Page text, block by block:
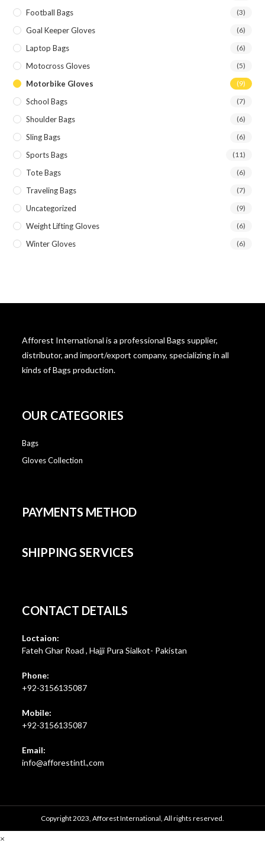
Football Bags (3)
Goal Keeper Gloves (6)
Laptop Bags (6)
Motocross Gloves (5)
Motorbike Gloves (9)
School Bags (7)
Shoulder Bags (6)
Sling Bags (6)
Sports Bags (11)
Tote Bags (6)
Traveling Bags (7)
Uncategorized (9)
Weight Lifting Gloves (6)
Winter Gloves (6)
Afforest International is a professional Bags supplier,
distributor, and import/export company, specializing in all
kinds of Bags production.
OUR CATEGORIES
Bags
Gloves Collection
PAYMENTS METHOD
SHIPPING SERVICES
CONTACT DETAILS
Loctaion:
Fateh Ghar Road , Hajji Pura Sialkot- Pakistan
Phone:
+92-3156135087
Mobile:
+92-3156135087
Email:
info@afforestintl.,com
Copyright 2023, Afforest International, All rights reserved.
×